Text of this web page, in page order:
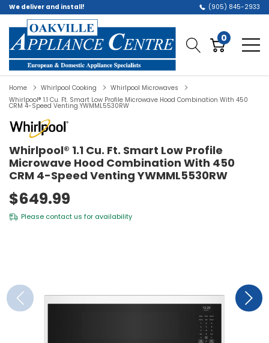
We deliver and install! (905) 845-2933
0
Home Whirlpool Cooking
Whirlpool Microwaves
Whirlpool® 1.1 Cu. Ft. Smart Low Profile Microwave Hood Combination With 450
CRM 4-Speed Venting YWMML5530RW
Whirlpool® 1.1 Cu. Ft. Smart Low Profile
Microwave Hood Combination With 450
CRM 4-Speed Venting YWMML5530RW
$649.99
Please contact us for availability